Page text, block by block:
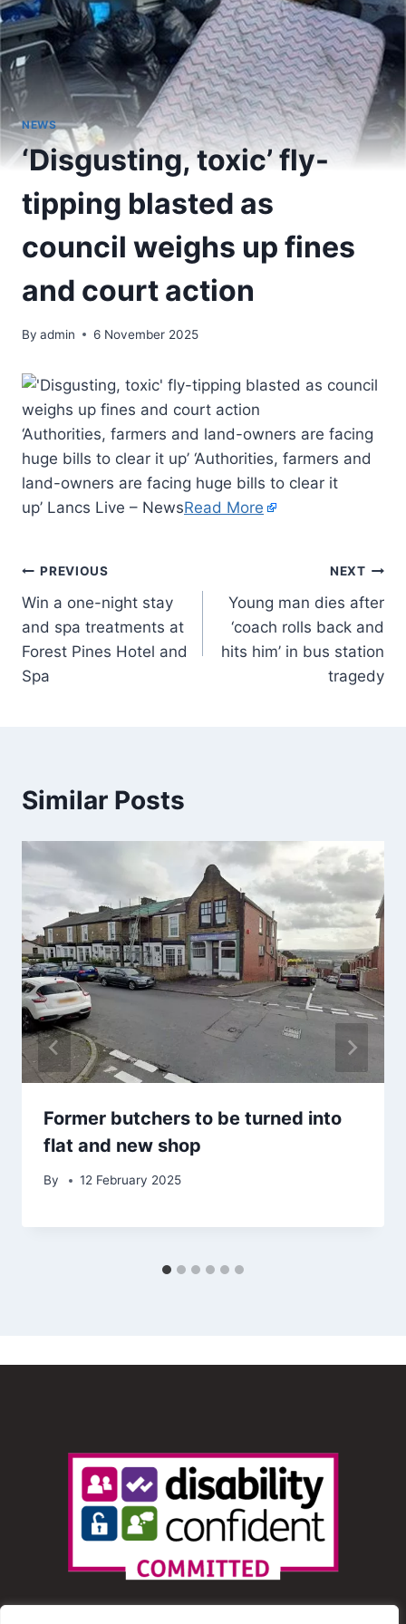
NEWS
‘Disgusting, toxic’ fly-
tipping blasted as
council weighs up fines
and court action
By admin 6 November 2025
‘Authorities, farmers and land-owners are facing
huge bills to clear it up’ ‘Authorities, farmers and
land-owners are facing huge bills to clear it
up’ Lancs Live – NewsRead More
PREVIOUS
Win a one-night stay
and spa treatments at
Forest Pines Hotel and
Spa
NEXT
Young man dies after
‘coach rolls back and
hits him’ in bus station
tragedy
Similar Posts
Former butchers to be turned into
flat and new shop
By 12 February 2025